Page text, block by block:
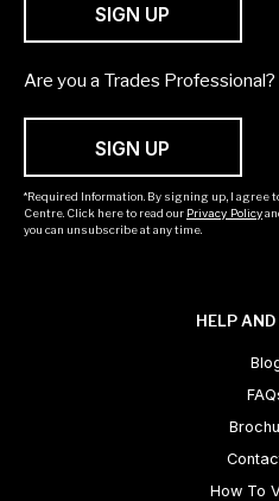
SIGN UP
Are you a Trades Professional?
SIGN UP
*Required Information. By signing up, I agree
Centre. Click here to read our Privacy Policy
you can unsubscribe at any time.
HELP AND
How To